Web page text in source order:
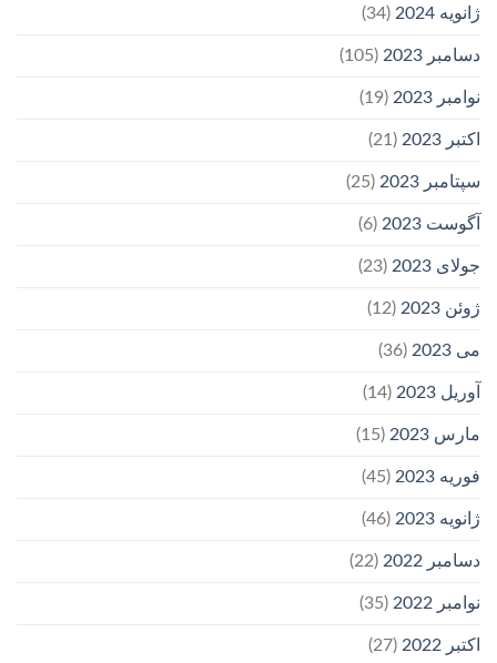
ژانویه 2024 (34)
دسامبر 2023 (105)
نوامبر 2023 (19)
اکتبر 2023 (21)
سپتامبر 2023 (25)
آگوست 2023 (6)
جولای 2023 (23)
ژوئن 2023 (12)
می 2023 (36)
آوریل 2023 (14)
مارس 2023 (15)
فوریه 2023 (45)
ژانویه 2023 (46)
دسامبر 2022 (22)
نوامبر 2022 (35)
اکتبر 2022 (27)